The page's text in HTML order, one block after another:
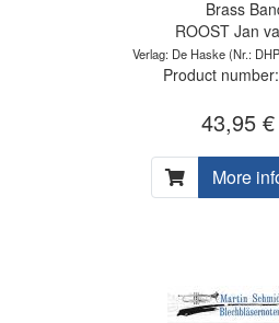
Brass
ROOST Jan
Verlag: De Haske(Nr.:
Product
43,95
More